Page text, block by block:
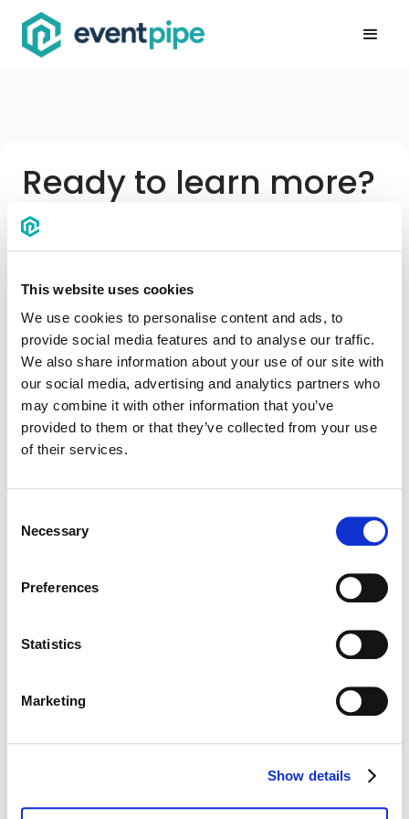
This website uses cookies
We use cookies to personalise content and ads, to
provide social media features and to analyse our traffic.
We also share information about your use of our site with
our social media, advertising and analytics partners who
may combine it with other information that you’ve
provided to them or that they’ve collected from your use
of their services.
Selection
Necessary
Preferences
Statistics
Marketing
Show details
Ready to learn more?
Enter your info below and we'll be in touch.
First name*
Last name
Email *
Company